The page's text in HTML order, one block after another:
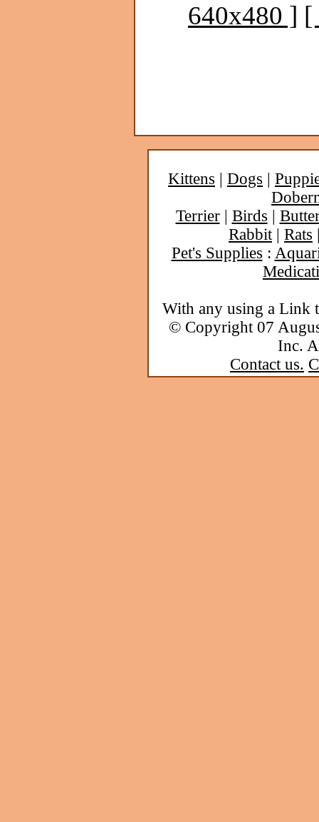
640x480 ] [
Kittens | Dogs |
Terrier| Birds |
Rabbit| Rats
Pet's Supplies :
With any using a Link
© Copyright 07
Inc.
Contact us.